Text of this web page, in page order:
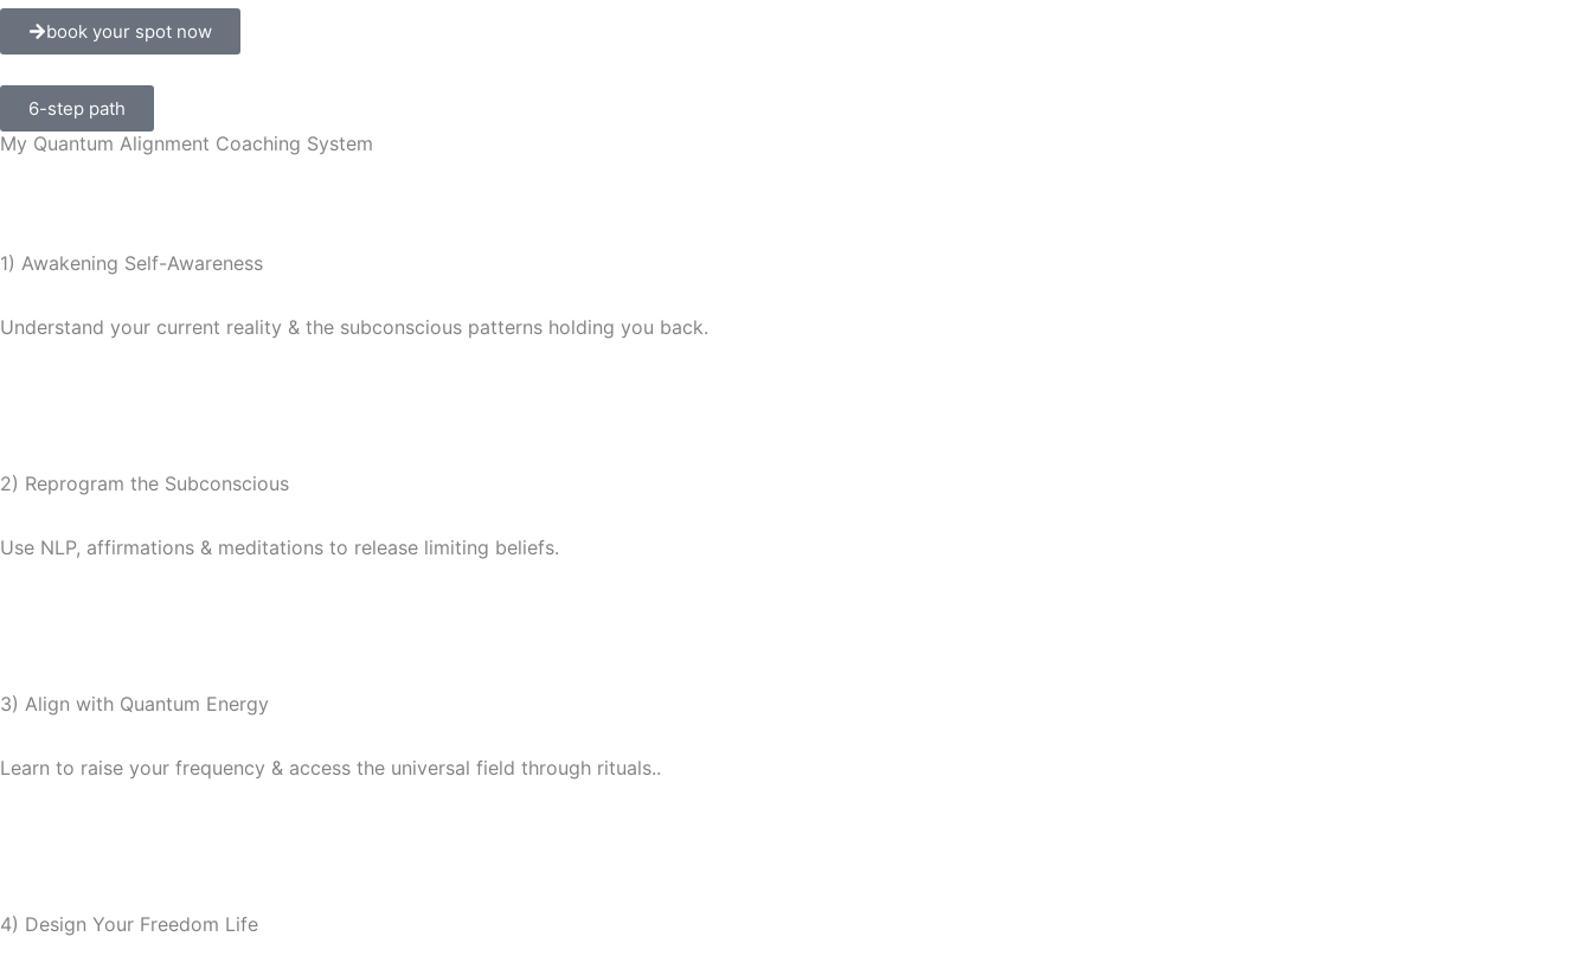
book your spot now
6-step path
My Quantum Alignment Coaching System
1) Awakening Self-Awareness
Understand your current reality & the subconscious patterns holding you back.
2) Reprogram the Subconscious
Use NLP, affirmations & meditations to release limiting beliefs.
3) Align with Quantum Energy
Learn to raise your frequency & access the universal field through rituals..
4) Design Your Freedom Life